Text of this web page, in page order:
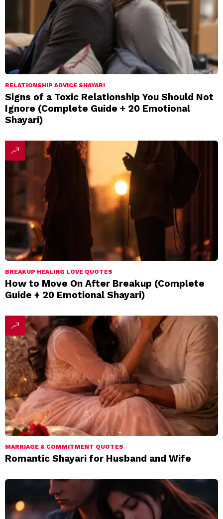
RELATIONSHIP ADVICE SHAYARI
Signs of a Toxic Relationship You Should Not
Ignore (Complete Guide + 20 Emotional
Shayari)
BREAKUP HEALING LOVE QUOTES
How to Move On After Breakup (Complete
Guide + 20 Emotional Shayari)
MARRIAGE & COMMITMENT QUOTES
Romantic Shayari for Husband and Wife